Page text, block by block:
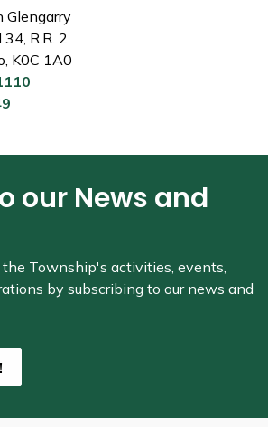
Glengarry
R.R. 2
K0C 1A0
our News and
the Township's activities, events,
by subscribing to our news and